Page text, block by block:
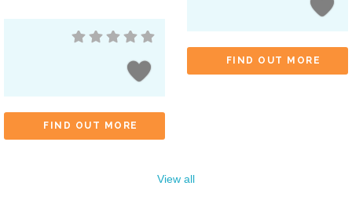
FIND OUT MORE
FIND OUT MORE
View all